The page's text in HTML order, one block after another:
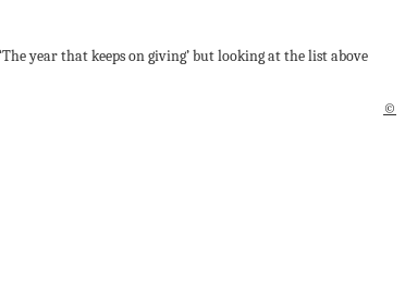
year that keeps on giving’ but looking at the list above
©